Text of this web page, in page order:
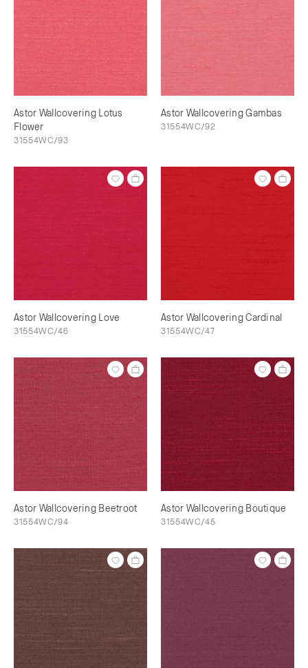
Astor Wallcovering Lotus
Flower
31554WC/93
Astor Wallcovering Gambas
31554WC/92
Astor Wallcovering Love
31554WC/46
Astor Wallcovering Cardinal
31554WC/47
Astor Wallcovering Beetroot
31554WC/94
Astor Wallcovering Boutique
31554WC/45